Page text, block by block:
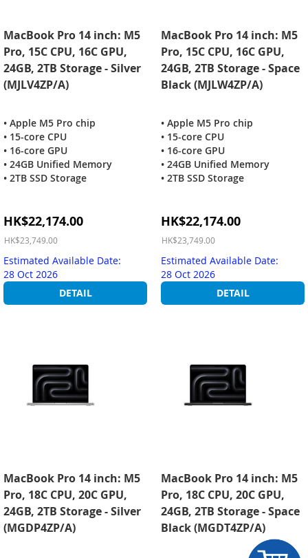
MacBook Pro 14 inch: M5
Pro, 15C CPU, 16C GPU,
24GB, 2TB Storage - Silver
(MJLV4ZP/A)
• Apple M5 Pro chip
• 15-core CPU
• 16-core GPU
• 24GB Unified Memory
• 2TB SSD Storage
Special
Price
HK$22,174.00
HK$23,749.00
Estimated Available Date:
28 Oct 2026
DETAIL
MacBook Pro 14 inch: M5
Pro, 15C CPU, 16C GPU,
24GB, 2TB Storage - Space
Black (MJLW4ZP/A)
• Apple M5 Pro chip
• 15-core CPU
• 16-core GPU
• 24GB Unified Memory
• 2TB SSD Storage
Special
Price
HK$22,174.00
HK$23,749.00
Estimated Available Date:
28 Oct 2026
DETAIL
MacBook Pro 14 inch: M5
Pro, 18C CPU, 20C GPU,
24GB, 2TB Storage - Silver
(MGDP4ZP/A)
MacBook Pro 14 inch: M5
Pro, 18C CPU, 20C GPU,
24GB, 2TB Storage - Space
Black (MGDT4ZP/A)